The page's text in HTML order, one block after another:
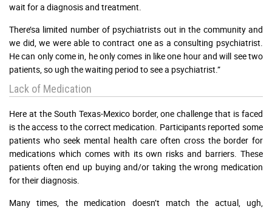
wait for a diagnosis and treatment.
There’sa limited number of psychiatrists out in the community and
we did, we were able to contract one as a consulting psychiatrist.
He can only come in, he only comes in like one hour and will see two
patients, so ugh the waiting period to see a psychiatrist.”
Lack of Medication
Here at the South Texas-Mexico border, one challenge that is faced
is the access to the correct medication. Participants reported some
patients who seek mental health care often cross the border for
medications which comes with its own risks and barriers. These
patients often end up buying and/or taking the wrong medication
for their diagnosis.
Many times, the medication doesn’t match the actual, ugh,